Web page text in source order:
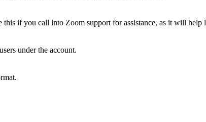
if you call into Zoom support for assistance, as it will help
under the account.